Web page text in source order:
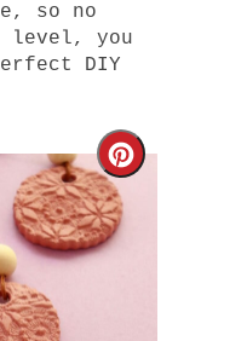
so no
level, you
DIY
Create
Pinterest